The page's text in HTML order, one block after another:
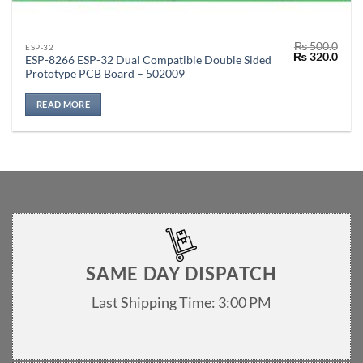
ESP-32
ESP-8266 ESP-32 Dual Compatible Double Sided
Prototype PCB Board – 502009
₨500.0
Original
₨320.0
READ MORE
SAME DAY DISPATCH
Last Shipping Time: 3:00 PM